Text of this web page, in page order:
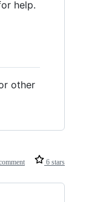
help.
other
6 stars